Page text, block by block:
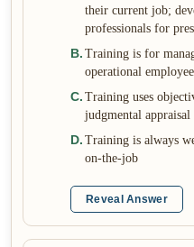
their current job;
professionals for
B. Training is for
operational
C. Training uses
judgmental appraisal
D. Training is always
on-the-job
Reveal Answer